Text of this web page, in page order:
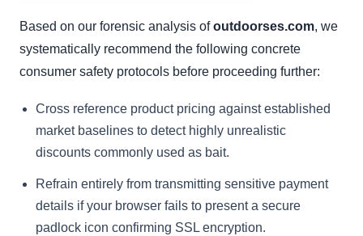
Based on our forensic analysis ofoutdoorses.com, we
systematically recommend the following concrete
consumer safety protocols before proceeding further:
Cross reference product pricing against established
market baselines to detect highly unrealistic
discounts commonly used as bait.
Refrain entirely from transmitting sensitive payment
details if your browser fails to present a secure
padlock icon confirming SSL encryption.